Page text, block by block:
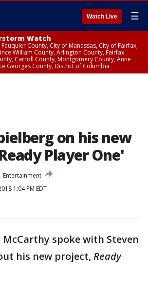
Watch Live ☰
Watch
Fauquier County, City of Manassas, City of Fairfax,
William County, Arlington County, Fairfax
Carroll County, Montgomery County, Anne
Georges County, District of Columbia
on his new
Player One'
Entertainment
1:04 PM EDT
McCarthy spoke with Steven
his new project, Ready